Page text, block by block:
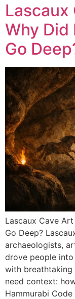
Lascaux
Why Did
Go
Lascaux Cave
Go Deep?
archaeologists,
drove people
with breathtaking
need context:
Hammurabi